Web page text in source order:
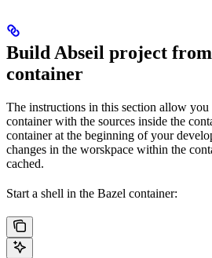
Build Abseil project
container
The instructions in this section allow
container with the sources inside the
container at the beginning of your
changes in the worskpace within the
cached.
Start a shell in the Bazel container: